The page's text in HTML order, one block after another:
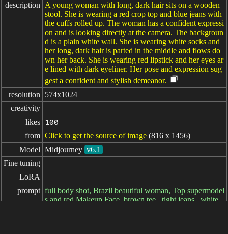
description
A young woman with long, dark hair sits on a wooden
stool. She is wearing a red crop top and blue jeans with
the cuffs rolled up. The woman has a confident expressi
on and is looking directly at the camera. The backgroun
d is a plain white wall. She is wearing white socks and
her long, dark hair is parted in the middle and flows do
wn her back. She is wearing red lipstick and her eyes ar
e lined with dark eyeliner. Her pose and expression sug
gest a confident and stylish demeanor.
resolution
574x1024
creativity
likes
100
from Click to get the source of image (816 x 1456)
Model Midjourney v6.1
Fine tuning
LoRA
prompt full body shot, Brazil beautiful woman, Top supermodel
s and red Makeup Face, brown tee ,,tight jeans . white